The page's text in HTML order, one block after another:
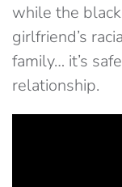
while the
girlfriend’s
family… it’s
relationship.